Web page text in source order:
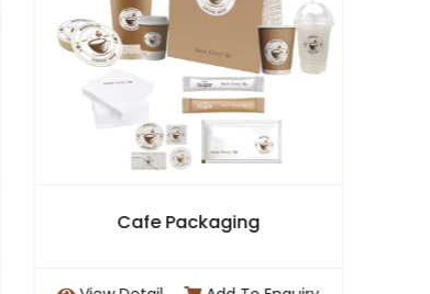
Chocolate / Desert Pacakging